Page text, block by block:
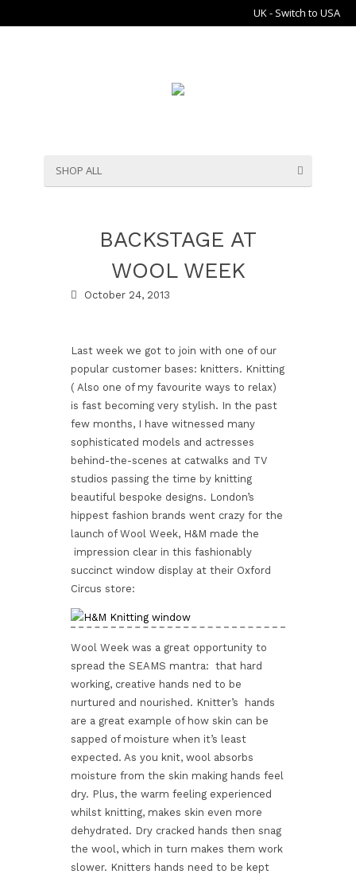
UK - Switch to USA
SHOP ALL
BACKSTAGE AT
WOOL WEEK
October 24, 2013
Last week we got to join with one of our
popular customer bases: knitters. Knitting
( Also one of my favourite ways to relax)
is fast becoming very stylish. In the past
few months, I have witnessed many
sophisticated models and actresses
behind-the-scenes at catwalks and TV
studios passing the time by knitting
beautiful bespoke designs. London’s
hippest fashion brands went crazy for the
launch of Wool Week, H&M made the
impression clear in this fashionably
succinct window display at their Oxford
Circus store:
Wool Week was a great opportunity to
spread the SEAMS mantra: that hard
working, creative hands ned to be
nurtured and nourished. Knitter’s hands
are a great example of how skin can be
sapped of moisture when it’s least
expected. As you knit, wool absorbs
moisture from the skin making hands feel
dry. Plus, the warm feeling experienced
whilst knitting, makes skin even more
dehydrated. Dry cracked hands then snag
the wool, which in turn makes them work
slower. Knitters hands need to be kept